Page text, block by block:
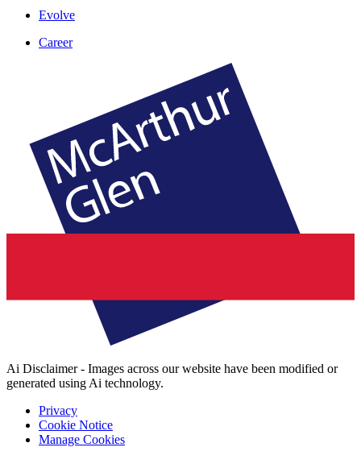
Evolve
Career
Ai Disclaimer - Images across our website have been modified or
generated using Ai technology.
Privacy
Cookie Notice
Manage Cookies